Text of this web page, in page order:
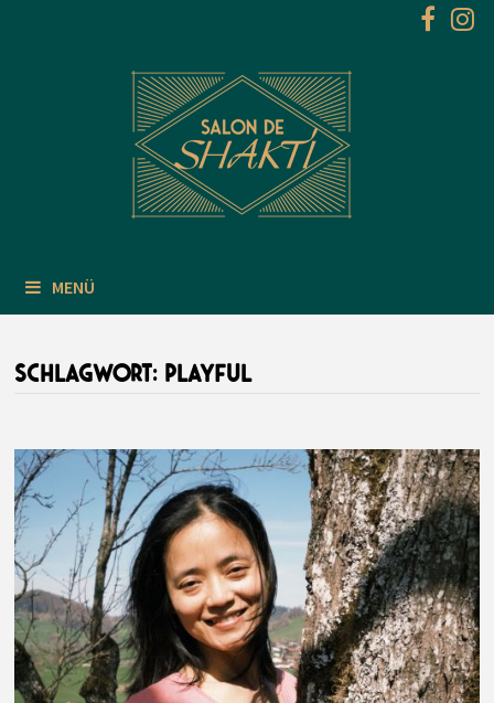
MENÜ
SCHLAGWORT: PLAYFUL